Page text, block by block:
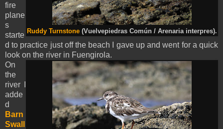
Ruddy Turnstone (Vuelvepiedras Común / Arenaria interpres).
fire
plane
s
starte
d to practice just off the beach I gave up and went for a quick
look on the river in Fuengirola.
On
the
river I
adde
d
Barn
Swall